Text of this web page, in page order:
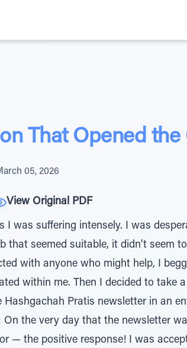
That Opened
05, 2026
View Original PDF
I was suffering intensely. I was
that seemed suitable, it didn’t seem
with anyone who might help, I
within me. Then I decided to
Hashgachah Pratis newsletter in an
On the very day that the newsletter
— the positive response! I was